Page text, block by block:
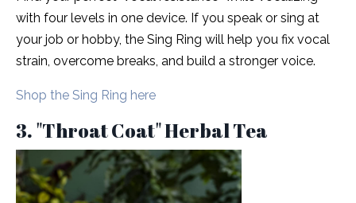
with four levels in one device. If you speak or sing at
your job or hobby, the Sing Ring will help you fix vocal
strain, overcome breaks, and build a stronger voice.
Shop the Sing Ring here
3. "Throat Coat" Herbal Tea